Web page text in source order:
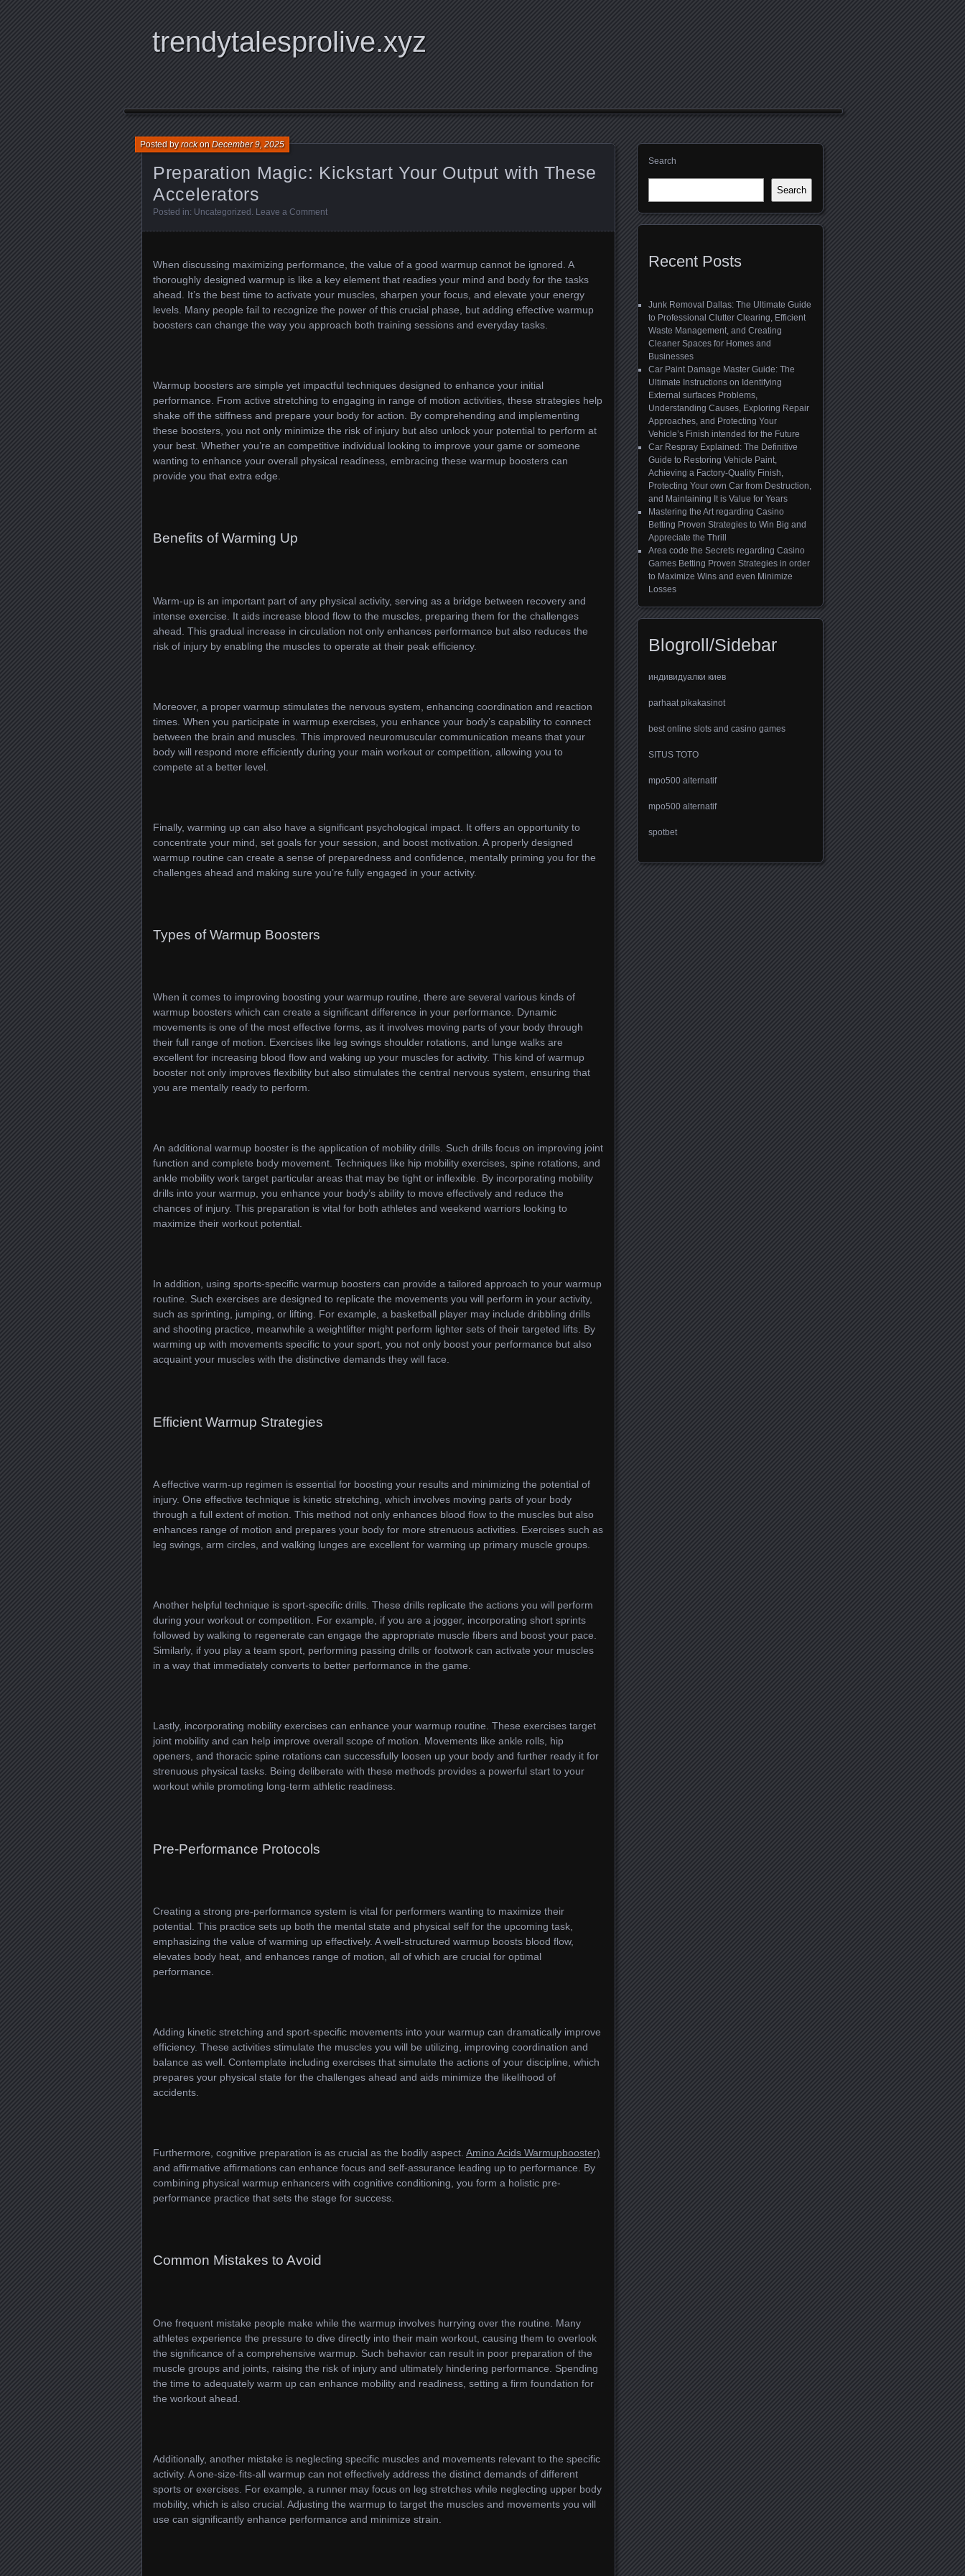
trendytalesprolive.xyz
Preparation Magic: Kickstart Your Output with These
Accelerators
Posted byrockonDecember 9, 2025
Posted in: Uncategorized . Leave a Comment
When discussing maximizing performance, the value of a good warmup cannot be ignored. A
thoroughly designed warmup is like a key element that readies your mind and body for the tasks
ahead. It’s the best time to activate your muscles, sharpen your focus, and elevate your energy
levels. Many people fail to recognize the power of this crucial phase, but adding effective warmup
boosters can change the way you approach both training sessions and everyday tasks.
Warmup boosters are simple yet impactful techniques designed to enhance your initial
performance. From active stretching to engaging in range of motion activities, these strategies help
shake off the stiffness and prepare your body for action. By comprehending and implementing
these boosters, you not only minimize the risk of injury but also unlock your potential to perform at
your best. Whether you’re an competitive individual looking to improve your game or someone
wanting to enhance your overall physical readiness, embracing these warmup boosters can
provide you that extra edge.
Benefits of Warming Up
Warm-up is an important part of any physical activity, serving as a bridge between recovery and
intense exercise. It aids increase blood flow to the muscles, preparing them for the challenges
ahead. This gradual increase in circulation not only enhances performance but also reduces the
risk of injury by enabling the muscles to operate at their peak efficiency.
Moreover, a proper warmup stimulates the nervous system, enhancing coordination and reaction
times. When you participate in warmup exercises, you enhance your body’s capability to connect
between the brain and muscles. This improved neuromuscular communication means that your
body will respond more efficiently during your main workout or competition, allowing you to
compete at a better level.
Finally, warming up can also have a significant psychological impact. It offers an opportunity to
concentrate your mind, set goals for your session, and boost motivation. A properly designed
warmup routine can create a sense of preparedness and confidence, mentally priming you for the
challenges ahead and making sure you’re fully engaged in your activity.
Types of Warmup Boosters
When it comes to improving boosting your warmup routine, there are several various kinds of
warmup boosters which can create a significant difference in your performance. Dynamic
movements is one of the most effective forms, as it involves moving parts of your body through
their full range of motion. Exercises like leg swings shoulder rotations, and lunge walks are
excellent for increasing blood flow and waking up your muscles for activity. This kind of warmup
booster not only improves flexibility but also stimulates the central nervous system, ensuring that
you are mentally ready to perform.
An additional warmup booster is the application of mobility drills. Such drills focus on improving joint
function and complete body movement. Techniques like hip mobility exercises, spine rotations, and
ankle mobility work target particular areas that may be tight or inflexible. By incorporating mobility
drills into your warmup, you enhance your body’s ability to move effectively and reduce the
chances of injury. This preparation is vital for both athletes and weekend warriors looking to
maximize their workout potential.
In addition, using sports-specific warmup boosters can provide a tailored approach to your warmup
routine. Such exercises are designed to replicate the movements you will perform in your activity,
such as sprinting, jumping, or lifting. For example, a basketball player may include dribbling drills
and shooting practice, meanwhile a weightlifter might perform lighter sets of their targeted lifts. By
warming up with movements specific to your sport, you not only boost your performance but also
acquaint your muscles with the distinctive demands they will face.
Efficient Warmup Strategies
A effective warm-up regimen is essential for boosting your results and minimizing the potential of
injury. One effective technique is kinetic stretching, which involves moving parts of your body
through a full extent of motion. This method not only enhances blood flow to the muscles but also
enhances range of motion and prepares your body for more strenuous activities. Exercises such as
leg swings, arm circles, and walking lunges are excellent for warming up primary muscle groups.
Another helpful technique is sport-specific drills. These drills replicate the actions you will perform
during your workout or competition. For example, if you are a jogger, incorporating short sprints
followed by walking to regenerate can engage the appropriate muscle fibers and boost your pace.
Similarly, if you play a team sport, performing passing drills or footwork can activate your muscles
in a way that immediately converts to better performance in the game.
Lastly, incorporating mobility exercises can enhance your warmup routine. These exercises target
joint mobility and can help improve overall scope of motion. Movements like ankle rolls, hip
openers, and thoracic spine rotations can successfully loosen up your body and further ready it for
strenuous physical tasks. Being deliberate with these methods provides a powerful start to your
workout while promoting long-term athletic readiness.
Pre-Performance Protocols
Creating a strong pre-performance system is vital for performers wanting to maximize their
potential. This practice sets up both the mental state and physical self for the upcoming task,
emphasizing the value of warming up effectively. A well-structured warmup boosts blood flow,
elevates body heat, and enhances range of motion, all of which are crucial for optimal
performance.
Adding kinetic stretching and sport-specific movements into your warmup can dramatically improve
efficiency. These activities stimulate the muscles you will be utilizing, improving coordination and
balance as well. Contemplate including exercises that simulate the actions of your discipline, which
prepares your physical state for the challenges ahead and aids minimize the likelihood of
accidents.
Furthermore, cognitive preparation is as crucial as the bodily aspect. Amino Acids Warmupbooster)
and affirmative affirmations can enhance focus and self-assurance leading up to performance. By
combining physical warmup enhancers with cognitive conditioning, you form a holistic pre-
performance practice that sets the stage for success.
Common Mistakes to Avoid
One frequent mistake people make while the warmup involves hurrying over the routine. Many
athletes experience the pressure to dive directly into their main workout, causing them to overlook
the significance of a comprehensive warmup. Such behavior can result in poor preparation of the
muscle groups and joints, raising the risk of injury and ultimately hindering performance. Spending
the time to adequately warm up can enhance mobility and readiness, setting a firm foundation for
the workout ahead.
Additionally, another mistake is neglecting specific muscles and movements relevant to the specific
activity. A one-size-fits-all warmup can not effectively address the distinct demands of different
sports or exercises. For example, a runner may focus on leg stretches while neglecting upper body
mobility, which is also crucial. Adjusting the warmup to target the muscles and movements you will
use can significantly enhance performance and minimize strain.
Search
Search
Recent Posts
Junk Removal Dallas: The Ultimate Guide
to Professional Clutter Clearing, Efficient
Waste Management, and Creating
Cleaner Spaces for Homes and
Businesses
Car Paint Damage Master Guide: The
Ultimate Instructions on Identifying
External surfaces Problems,
Understanding Causes, Exploring Repair
Approaches, and Protecting Your
Vehicle’s Finish intended for the Future
Car Respray Explained: The Definitive
Guide to Restoring Vehicle Paint,
Achieving a Factory-Quality Finish,
Protecting Your own Car from Destruction,
and Maintaining It is Value for Years
Mastering the Art regarding Casino
Betting Proven Strategies to Win Big and
Appreciate the Thrill
Area code the Secrets regarding Casino
Games Betting Proven Strategies in order
to Maximize Wins and even Minimize
Losses
Blogroll/Sidebar
индивидуалки киев
parhaat pikakasinot
best online slots and casino games
SITUS TOTO
mpo500 alternatif
mpo500 alternatif
spotbet